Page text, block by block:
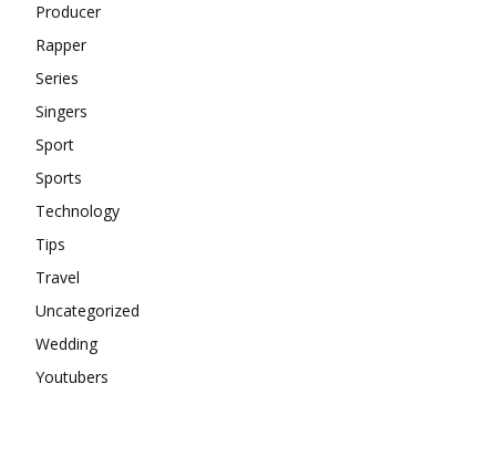
Producer
Rapper
Series
Singers
Sport
Sports
Technology
Tips
Travel
Uncategorized
Wedding
Youtubers